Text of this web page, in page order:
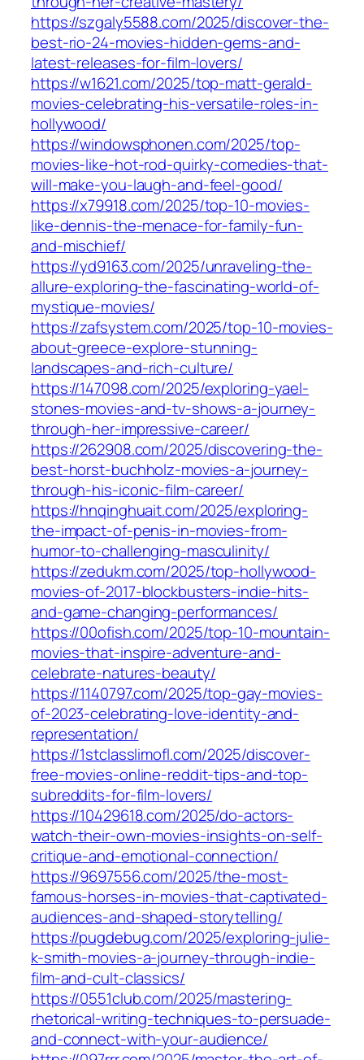
https://szgaly5588.com/2025/discover-the-
best-rio-24-movies-hidden-gems-and-
latest-releases-for-film-lovers/
https://w1621.com/2025/top-matt-gerald-
movies-celebrating-his-versatile-roles-in-
hollywood/
https://windowsphonen.com/2025/top-
movies-like-hot-rod-quirky-comedies-that-
will-make-you-laugh-and-feel-good/
https://x79918.com/2025/top-10-movies-
like-dennis-the-menace-for-family-fun-
and-mischief/
https://yd9163.com/2025/unraveling-the-
allure-exploring-the-fascinating-world-of-
mystique-movies/
https://zafsystem.com/2025/top-10-movies-
about-greece-explore-stunning-
landscapes-and-rich-culture/
https://147098.com/2025/exploring-yael-
stones-movies-and-tv-shows-a-journey-
through-her-impressive-career/
https://262908.com/2025/discovering-the-
best-horst-buchholz-movies-a-journey-
through-his-iconic-film-career/
https://hnqinghuait.com/2025/exploring-
the-impact-of-penis-in-movies-from-
humor-to-challenging-masculinity/
https://zedukm.com/2025/top-hollywood-
movies-of-2017-blockbusters-indie-hits-
and-game-changing-performances/
https://00ofish.com/2025/top-10-mountain-
movies-that-inspire-adventure-and-
celebrate-natures-beauty/
https://1140797.com/2025/top-gay-movies-
of-2023-celebrating-love-identity-and-
representation/
https://1stclasslimofl.com/2025/discover-
free-movies-online-reddit-tips-and-top-
subreddits-for-film-lovers/
https://10429618.com/2025/do-actors-
watch-their-own-movies-insights-on-self-
critique-and-emotional-connection/
https://9697556.com/2025/the-most-
famous-horses-in-movies-that-captivated-
audiences-and-shaped-storytelling/
https://pugdebug.com/2025/exploring-julie-
k-smith-movies-a-journey-through-indie-
film-and-cult-classics/
https://0551club.com/2025/mastering-
rhetorical-writing-techniques-to-persuade-
and-connect-with-your-audience/